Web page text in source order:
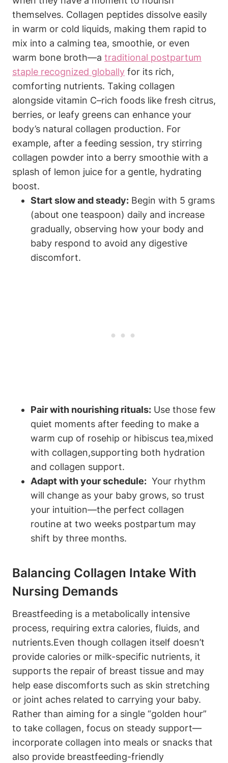
themselves.‌ Collagen ⁤peptides ⁢dissolve easily
in warm or⁤ cold liquids, making them ​rapid‍ to
mix ​into a calming tea, smoothie,‍ or‌ even
warm⁣ bone broth—a traditional ‍postpartum
staple ​recognized globally for its rich,⁣
comforting nutrients. ⁢Taking⁤ collagen
alongside vitamin⁤ C–rich foods like fresh citrus,
berries, or ‍leafy greens can enhance your
body’s natural‌ collagen production. For
example, after ⁢a feeding session, try‍ stirring
‌collagen powder into a berry smoothie with a
splash of lemon juice for a gentle, hydrating​
boost.
Start slow and steady: Begin with 5 grams
(about‍ one teaspoon) daily and‌ increase
gradually, observing ⁣how your body and
baby respond⁤ to avoid any ​digestive
discomfort.
Pair with nourishing rituals: ‍Use those few
quiet moments after feeding to make a
warm ‍cup of‌ rosehip or hibiscus‍ tea,mixed
with collagen,supporting both hydration
and collagen ⁣support.
Adapt with your schedule: ​ Your rhythm
will⁢ change as your baby grows, so trust
your intuition—the ​perfect ⁢collagen
routine ⁣at two ‍weeks postpartum may
shift by⁢ three months.
Balancing Collagen ⁣Intake With
Nursing Demands
Breastfeeding is a⁢ metabolically ⁤intensive
process, ​requiring​ extra‍ calories, fluids, and
nutrients.Even ⁣though collagen itself doesn’t
provide calories or milk-specific​ nutrients, it
supports the repair of ‍breast tissue⁣ and⁢ may
help ease⁤ discomforts such as‌ skin stretching
‍or ⁣joint aches related‍ to carrying⁤ your baby.⁣
Rather ​than​ aiming⁢ for a single “golden hour”
to take‌ collagen, focus⁤ on steady support—
incorporate ​collagen into meals⁢ or snacks that
also provide breastfeeding-friendly